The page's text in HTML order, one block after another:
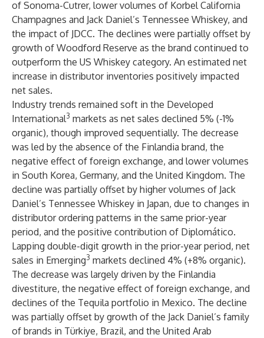
of Sonoma-Cutrer, lower volumes of Korbel California
Champagnes and Jack Daniel’s Tennessee Whiskey, and
the impact of JDCC. The declines were partially offset by
growth of Woodford Reserve as the brand continued to
outperform the US Whiskey category. An estimated net
increase in distributor inventories positively impacted
net sales.
Industry trends remained soft in the Developed
International3 markets as net sales declined 5% (-1%
organic), though improved sequentially. The decrease
was led by the absence of the Finlandia brand, the
negative effect of foreign exchange, and lower volumes
in South Korea, Germany, and the United Kingdom. The
decline was partially offset by higher volumes of Jack
Daniel’s Tennessee Whiskey in Japan, due to changes in
distributor ordering patterns in the same prior-year
period, and the positive contribution of Diplomático.
Lapping double-digit growth in the prior-year period, net
sales in Emerging3 markets declined 4% (+8% organic).
The decrease was largely driven by the Finlandia
divestiture, the negative effect of foreign exchange, and
declines of the Tequila portfolio in Mexico. The decline
was partially offset by growth of the Jack Daniel’s family
of brands in Türkiye, Brazil, and the United Arab